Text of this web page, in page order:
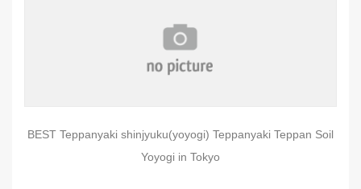
BEST Teppanyaki shinjyuku(yoyogi) Teppanyaki Teppan Soil
Yoyogi in Tokyo